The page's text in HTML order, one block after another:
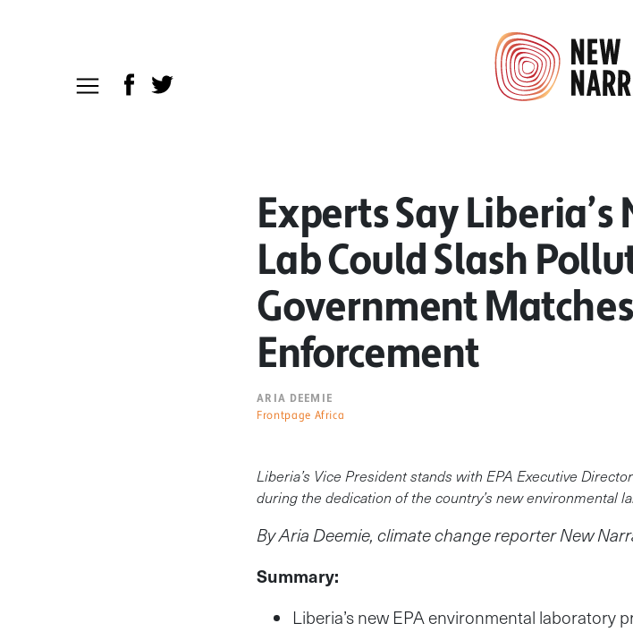
Experts Say
Lab Could Slash
Government
Enforcement
ARIA DEEMIE
Frontpage Africa
Liberia’s Vice President stands with EPA Executive
during the dedication of the country’s new environmental
By Aria Deemie, climate change reporter New
Summary:
Liberia’s new EPA environmental laboratory